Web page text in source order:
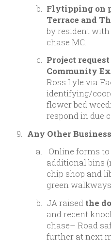
Flytipping on
Terrace and
by resident with
chase MC.
Project
Community
Ross Lyle via
identifying/
flower bed
respond in due
Any Other Business
Online forms
additional bins
chip shop and
green
JA raised the
and recent
chase– Road
further at next